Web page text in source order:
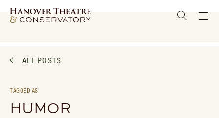
ALL POSTS
TAGGED AS
HUMOR